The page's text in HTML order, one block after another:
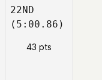
22ND
(5:00.86)
43 pts